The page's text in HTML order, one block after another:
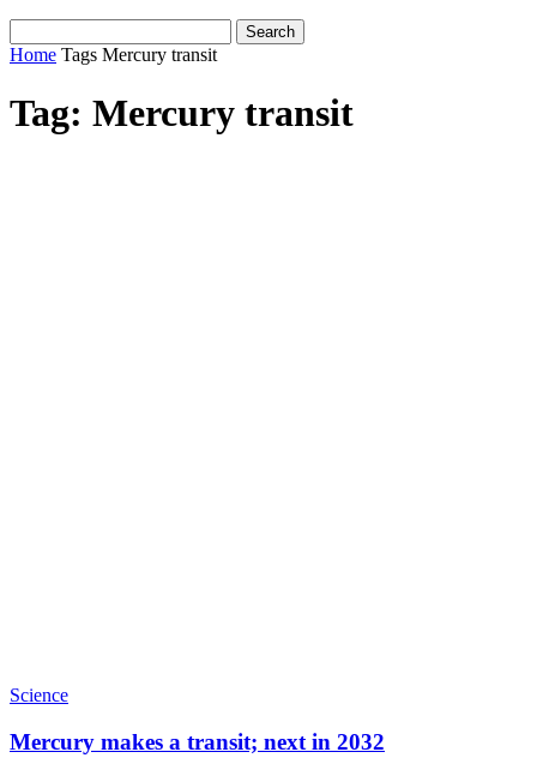
Home Tags Mercury transit
Tag: Mercury transit
Science
Mercury makes a transit; next in 2032